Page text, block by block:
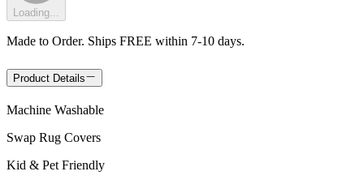
Loading...
Made to Order. Ships FREE within 7-10 days.
Product Details
Machine Washable
Swap Rug Covers
Kid & Pet Friendly